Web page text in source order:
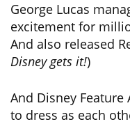
George Lucas
excitement for
And also released
Disney gets it!)
And Disney
to dress as each